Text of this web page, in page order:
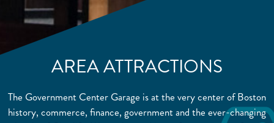
AREA ATTRACTIONS
The Government Center Garage is at the very center of Boston
history, commerce, finance, government and the ever-changing